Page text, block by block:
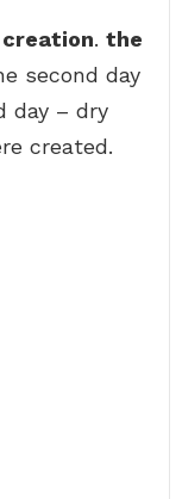
. the
second day
day – dry
created.